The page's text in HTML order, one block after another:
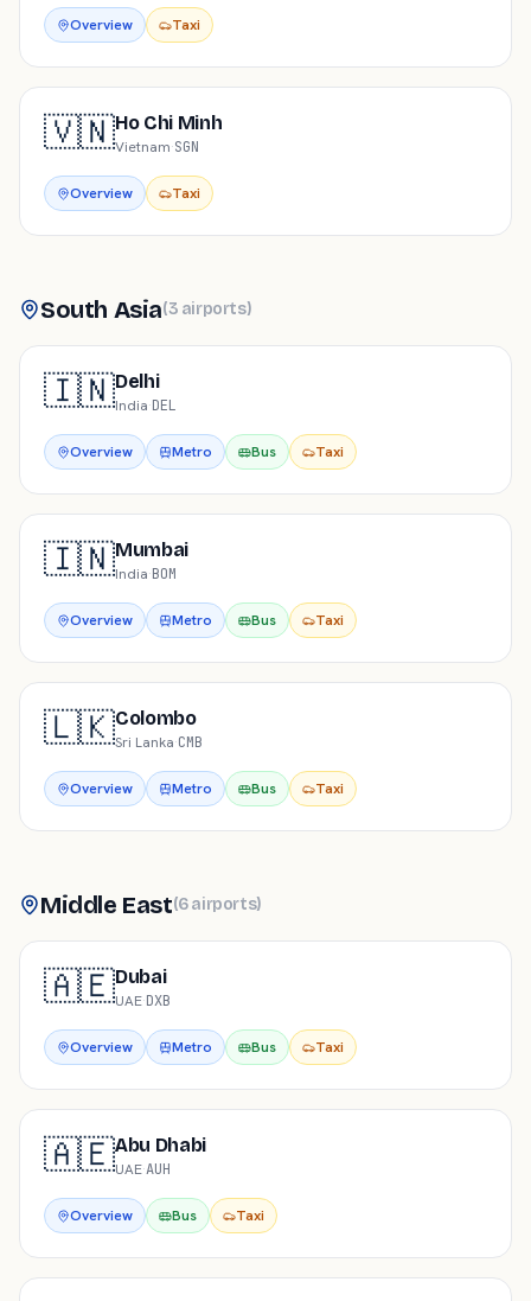
Overview Taxi
🇻🇳Ho Chi Minh
Vietnam·SGN
Overview Taxi
South Asia(3 airports)
🇮🇳Delhi
India·DEL
Overview Metro Bus Taxi
🇮🇳Mumbai
India·BOM
Overview Metro Bus Taxi
🇱🇰Colombo
Sri Lanka·CMB
Overview Metro Bus Taxi
Middle East(6airports)
🇦🇪Dubai
UAE·DXB
Overview Metro Bus Taxi
🇦🇪Abu Dhabi
UAE·AUH
Overview Bus Taxi